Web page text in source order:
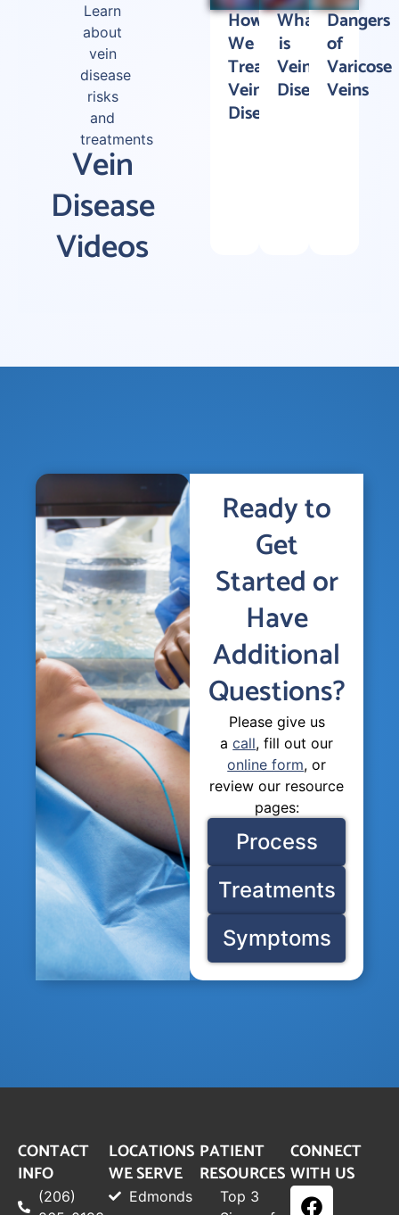
Learn
about
vein
disease
risks
and
treatments
Vein
Disease
Videos
How
We
Treat
Vein
Disease
What
is
Vein
Disease?
Dangers
of
Varicose
Veins
Ready to
Get
Started or
Have
Additional
Questions?
Please give us
acall, fill out our
online form, or
review our resource
pages:
Process
Treatments
Symptoms
CONTACT
INFO
(206)
LOCATIONS
WE SERVE
Edmonds
PATIENT
RESOURCES
Top 3
CONNECT
WITH US